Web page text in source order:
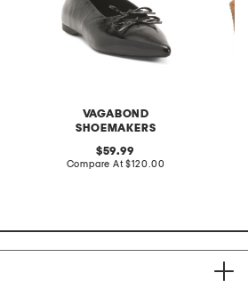
VAGABOND
SHOEMAKERS
original
price:
59.99
Compare At compare
$120.00